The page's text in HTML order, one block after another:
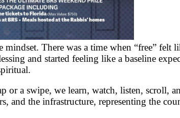
There was a time when “free” felt
and started feeling like a baseline
or a swipe, we learn, watch, listen, scroll,
and the infrastructure, representing the